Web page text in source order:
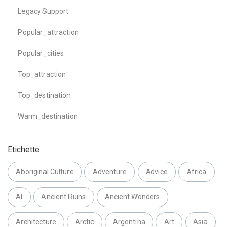
Legacy Support
Popular_attraction
Popular_cities
Top_attraction
Top_destination
Warm_destination
Etichette
Aboriginal Culture Adventure Advice Africa
AI Ancient Ruins Ancient Wonders
Architecture Arctic Argentina Art Asia